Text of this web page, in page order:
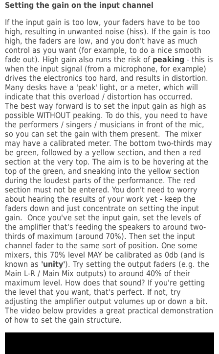
Setting the gain on the input channel
If the input gain is too low, your faders have to be too
high, resulting in unwanted noise (hiss). If the gain is too
high, the faders are low, and you don't have as much
control as you want (for example, to do a nice smooth
fade out). High gain also runs the risk of peaking - this is
when the input signal (from a microphone, for example)
drives the electronics too hard, and results in distortion.
Many desks have a 'peak' light, or a meter, which will
indicate that this overload / distortion has occurred.
The best way forward is to set the input gain as high as
possible WITHOUT peaking. To do this, you need to have
the performers / singers / musicians in front of the mic,
so you can set the gain with them present. The mixer
may have a calibrated meter. The bottom two-thirds may
be green, followed by a yellow section, and then a red
section at the very top. The aim is to be hovering at the
top of the green, and sneaking into the yellow section
during the loudest parts of the performance. The red
section must not be entered. You don't need to worry
about hearing the results of your work yet - keep the
faders down and just concentrate on setting the input
gain. Once you've set the input gain, set the levels of
the amplifier that's feeding the speakers to around two-
thirds of maximum (around 70%). Then set the input
channel fader to the same sort of position. One some
mixers, this 70% level MAY be calibrated as 0db (and is
known as 'unity'). Try setting the output faders (e.g. the
Main L-R / Main Mix outputs) to around 40% of their
maximum level. How does that sound? If you're getting
the level that you want, that's perfect. If not, try
adjusting the amplifier output volumes up or down a bit.
The video below provides a great practical demonstration
of how to set the gain structure.